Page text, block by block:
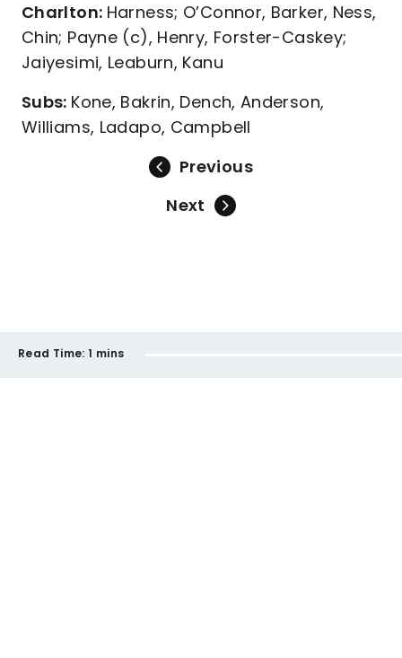
Charlton: Harness; O’Connor, Barker, Ness,
Chin; Payne (c), Henry, Forster-Caskey;
Jaiyesimi, Leaburn, Kanu
Subs: Kone, Bakrin, Dench, Anderson,
Williams, Ladapo, Campbell
Previous
Next
Read Time: 1 mins